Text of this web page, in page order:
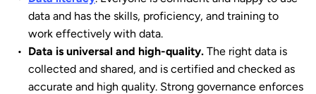
data and has the skills, proficiency, and training to
work effectively with data.
Data is universal and high-quality. The right data is
collected and shared, and is certified and checked as
accurate and high quality. Strong governance enforces